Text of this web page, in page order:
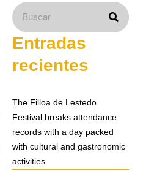
Entradas
recientes
The Filloa de Lestedo
Festival breaks attendance
records with a day packed
with cultural and gastronomic
activities